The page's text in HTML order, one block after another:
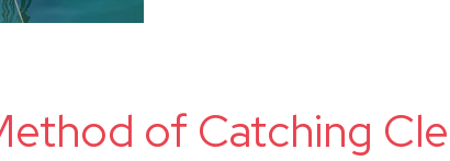
of Catching